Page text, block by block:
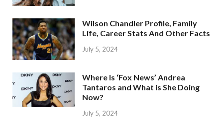
Wilson Chandler Profile, Family
Life, Career Stats And Other Facts
July 5, 2024
Where Is ‘Fox News’ Andrea
Tantaros and What is She Doing
Now?
July 5, 2024